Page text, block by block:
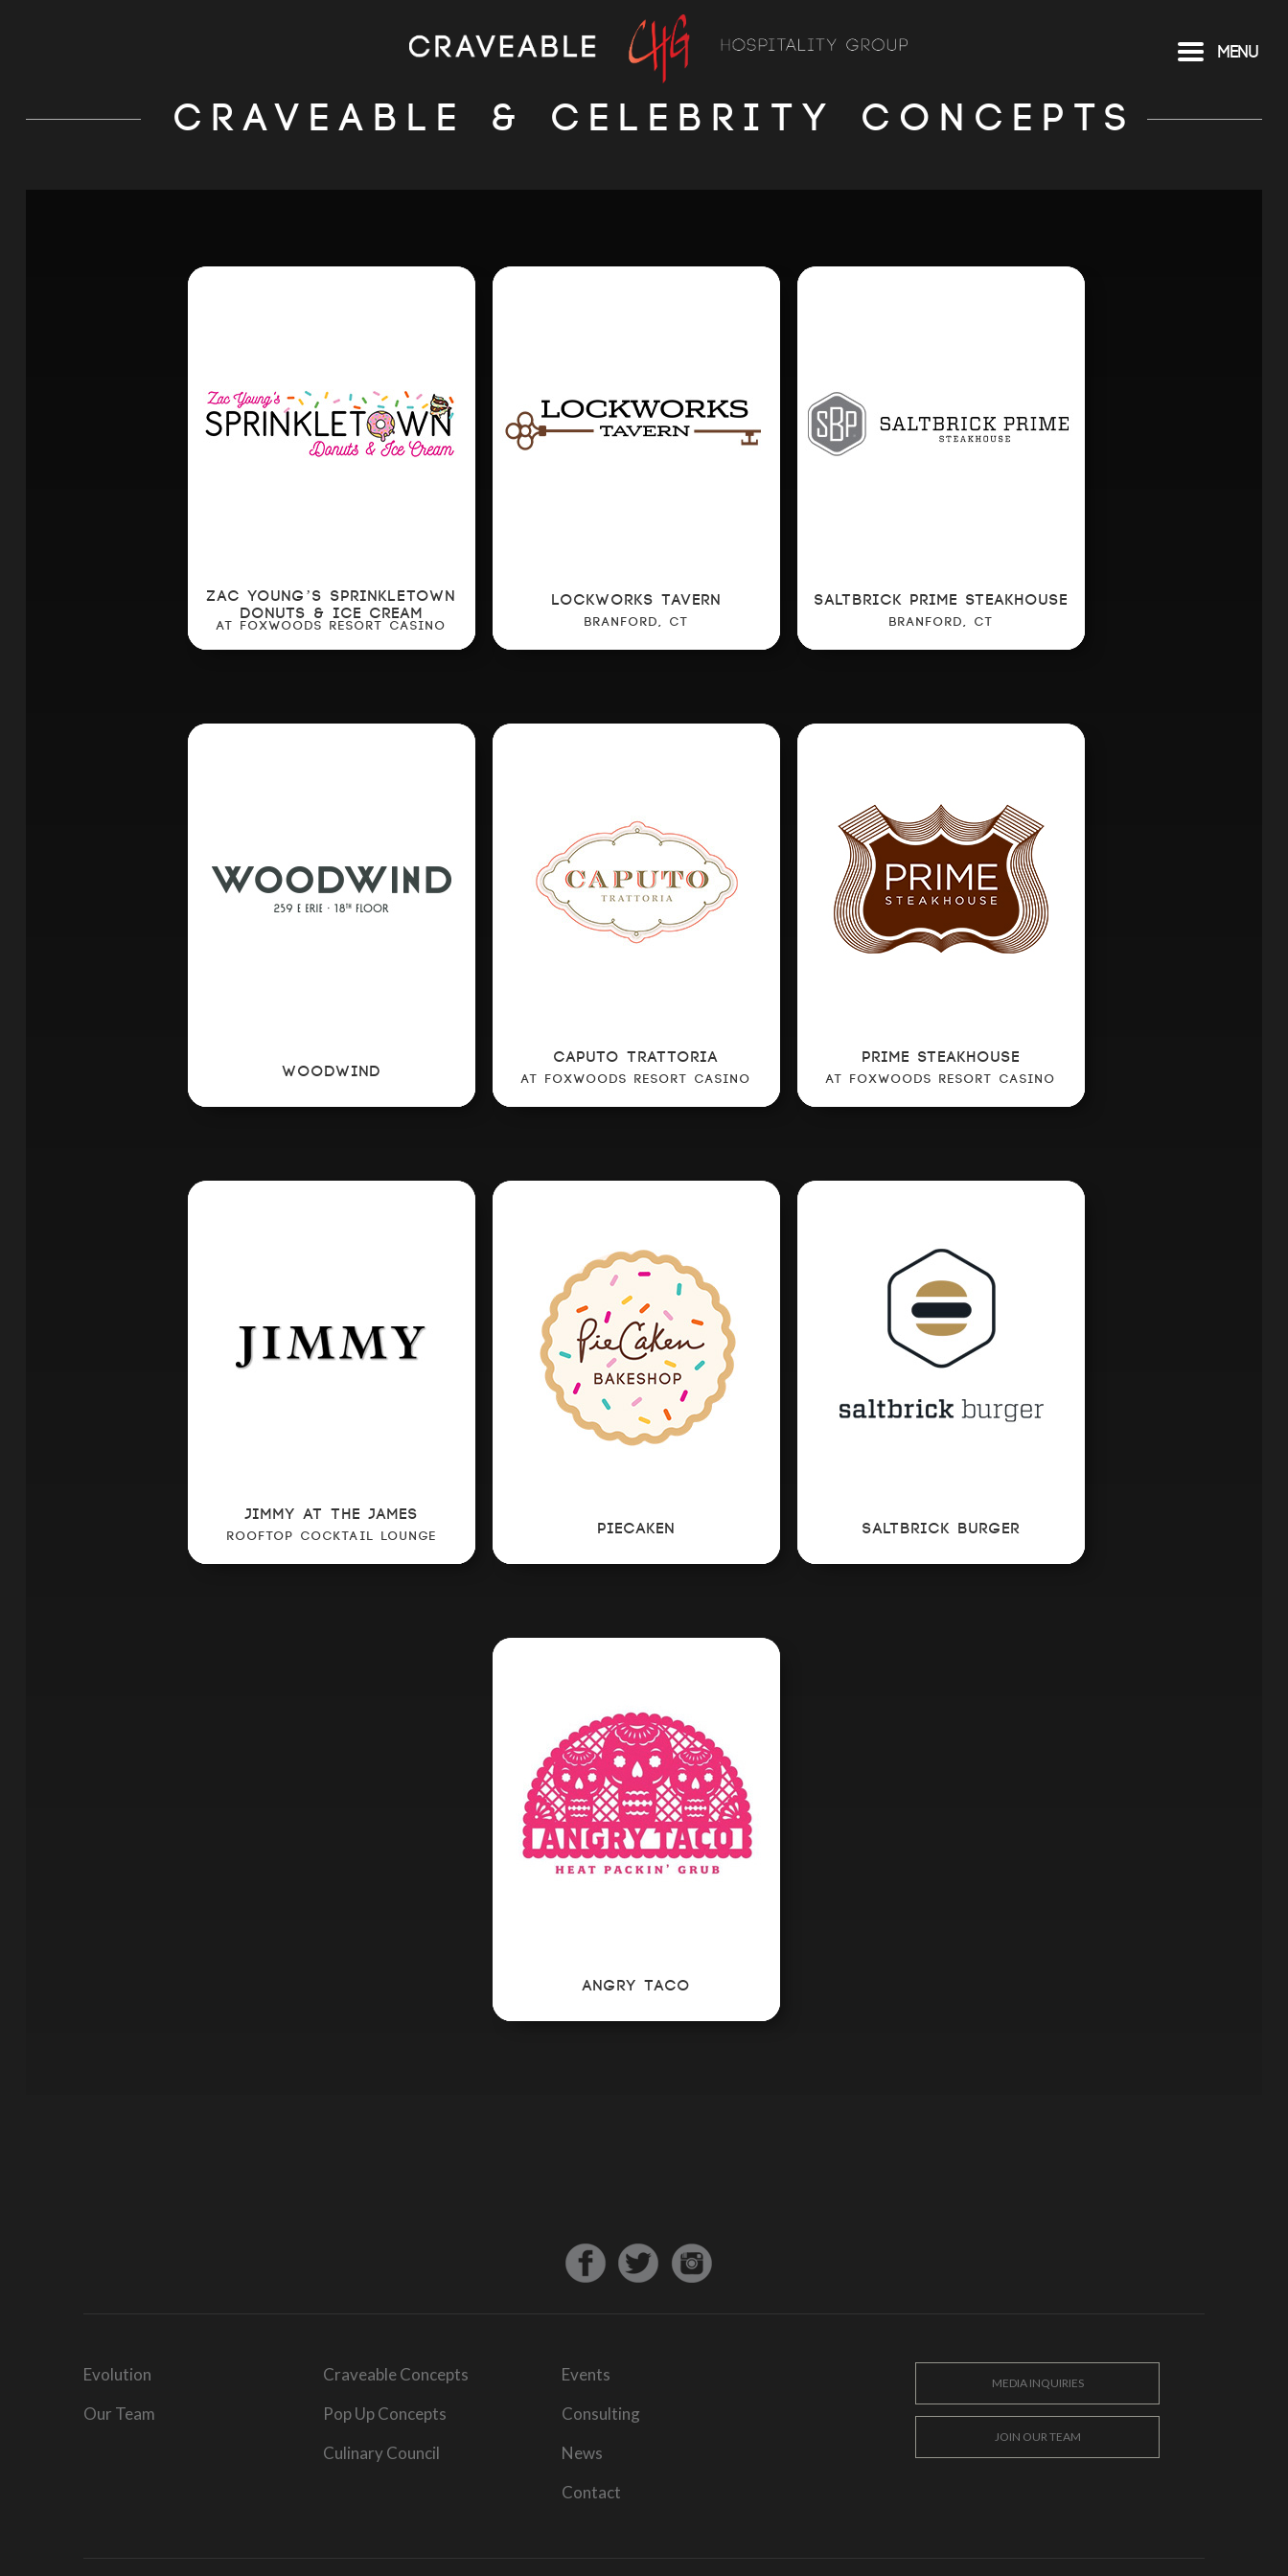
ABOUT US
OUR CONCEPTS
CULINARY COUNCIL
EVENTS
CONSULTING
CONTACT
Menu
CRAVEABLE & CELEBRITY CONCEPTS
ZAC YOUNG’S SPRINKLETOWN
DONUTS & ICE CREAM
AT FOXWOODS RESORT CASINO
LOCKWORKS TAVERN
BRANFORD, CT
SALTBRICK PRIME STEAKHOUSE
BRANFORD, CT
WOODWIND
CAPUTO TRATTORIA
AT FOXWOODS RESORT CASINO
PRIME STEAKHOUSE
AT FOXWOODS RESORT CASINO
JIMMY AT THE JAMES
ROOFTOP COCKTAIL LOUNGE PIECAKEN SALTBRICK BURGER
ANGRY TACO
Evolution
Our Team
Craveable Concepts
Pop Up Concepts
Culinary Council
Events
Consulting
News
Contact
MEDIA INQUIRIES
JOIN OUR TEAM